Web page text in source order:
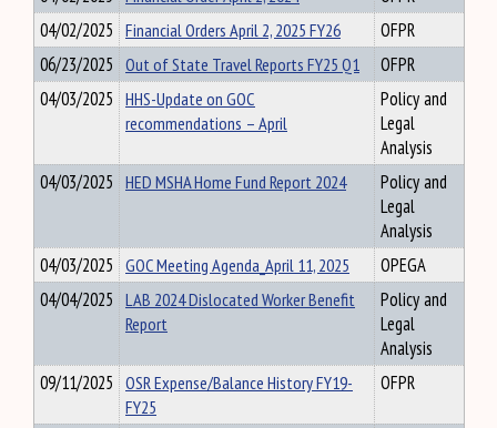
04/02/2025 Financial Orders April 2, 2025 FY26
OFPR
06/23/2025 Out of State Travel Reports FY25 Q1
OFPR
04/03/2025 HHS-Update on GOC
recommendations – April
Policy and
Legal
Analysis
04/03/2025 HED MSHA Home Fund Report 2024
Policy and
Legal
Analysis
04/03/2025 GOC Meeting Agenda_April 11, 2025
OPEGA
04/04/2025 LAB 2024 Dislocated Worker Benefit
Report
Policy and
Legal
Analysis
09/11/2025 OSR Expense/Balance History FY19-
FY25
OFPR